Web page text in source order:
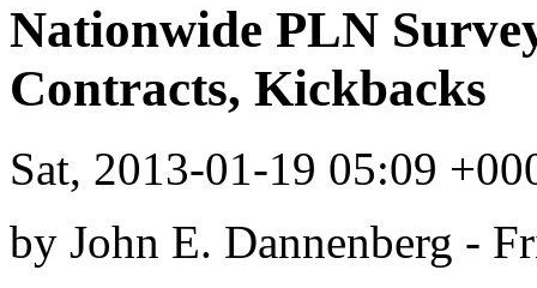
Nationwide PLN
Contracts, Kickbacks
Sat, 2013-01-19 05:09
by John E. Dannenberg -